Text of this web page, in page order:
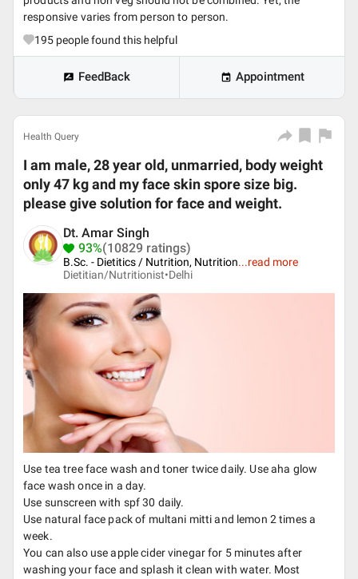
responsive varies from person to person.
195 people found this helpful
FeedBack Appointment
Health Query
I am male, 28 year old, unmarried, body weight
only 47 kg and my face skin spore size big.
please give solution for face and weight.
Dt. Amar Singh
93%(10829 ratings)
B.Sc. - Dietitics / Nutrition, Nutrition...read more
Dietitian/Nutritionist•Delhi
Use tea tree face wash and toner twice daily. Use aha glow
face wash once in a day.
Use sunscreen with spf 30 daily.
Use natural face pack of multani mitti and lemon 2 times a
week.
You can also use apple cider vinegar for 5 minutes after
washing your face and splash it clean with water. Most